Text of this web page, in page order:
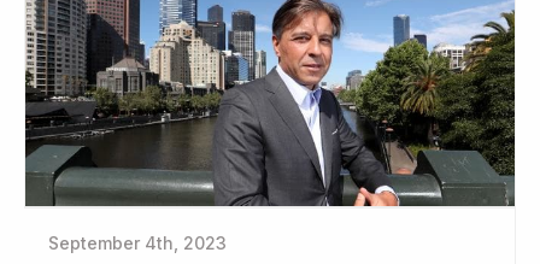
September 4th, 2023